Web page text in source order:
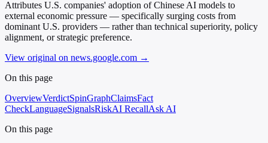
Attributes U.S. companies' adoption of Chinese AI models to
external economic pressure — specifically surging costs from
dominant U.S. providers — rather than technical superiority, policy
alignment, or strategic preference.
View original on news.google.com →
On this page
OverviewVerdictSpinGraphClaimsFact
CheckLanguageSignalsRiskAI RecallAsk AI
On this page